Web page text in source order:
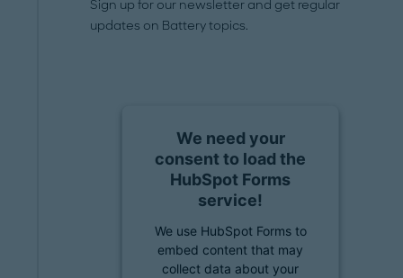
Sign up for our newsletter and get regular
updates on Battery topics.
We need your
consent to load the
HubSpot Forms
service!
We use HubSpot Forms to
embed content that may
collect data about your